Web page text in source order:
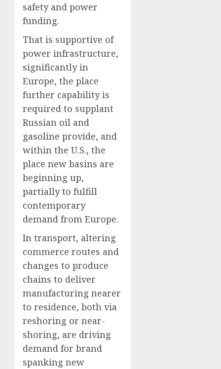
safety and power
funding.
That is supportive of
power infrastructure,
significantly in
Europe, the place
further capability is
required to supplant
Russian oil and
gasoline provide, and
within the U.S., the
place new basins are
beginning up,
partially to fulfill
contemporary
demand from Europe.
In transport, altering
commerce routes and
changes to produce
chains to deliver
manufacturing nearer
to residence, both via
reshoring or near-
shoring, are driving
demand for brand
spanking new